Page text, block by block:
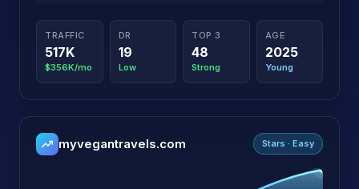
TRAFFIC
517K
$356K/mo
DR
19
Low
TOP 3
48
Strong
AGE
2025
Young
myvegantravels.com Stars · Easy